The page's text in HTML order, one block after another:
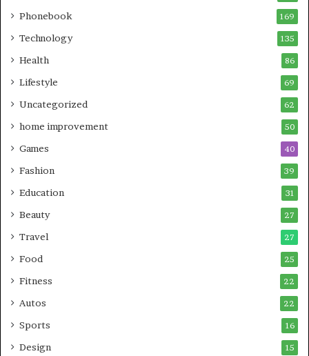
Phonebook 169
Technology 135
Health 86
Lifestyle 69
Uncategorized 62
home improvement 50
Games 40
Fashion 39
Education 31
Beauty 27
Travel 27
Food 25
Fitness 22
Autos 22
Sports 16
Design 15